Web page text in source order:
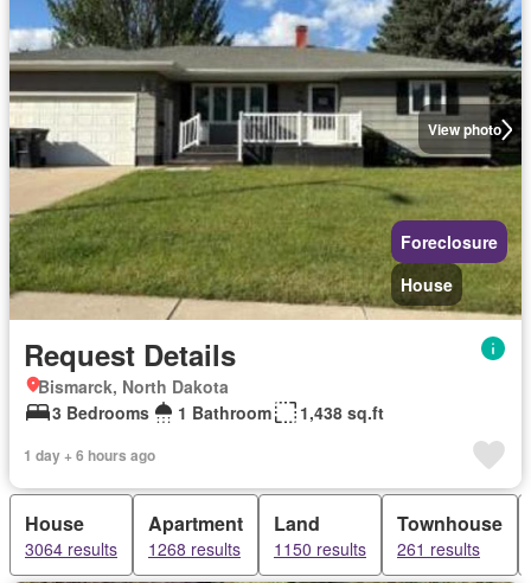
View photo
Foreclosure
House
Request Details
Bismarck, North Dakota
3 Bedrooms
1 Bathroom 1,438 sq.ft
1 day + 6 hours ago
House
3064 results
Apartment
1268 results
Land
1150 results
Townhouse
261 results